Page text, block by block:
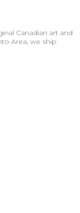
Canadian art and
Area, we ship